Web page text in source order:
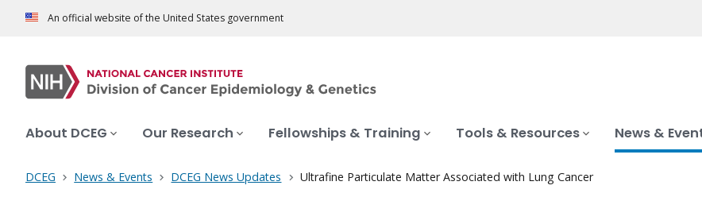
An official website of the United States government
About DCEG Our Research Fellowships & Training Tools & Resources News &
DCEG News & Events DCEG News Updates Ultrafine Particulate Matter Associated with Lung Cancer